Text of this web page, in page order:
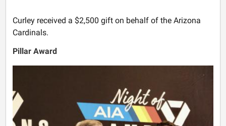
Curley received a $2,500 gift on behalf of the Arizona
Cardinals.
Pillar Award